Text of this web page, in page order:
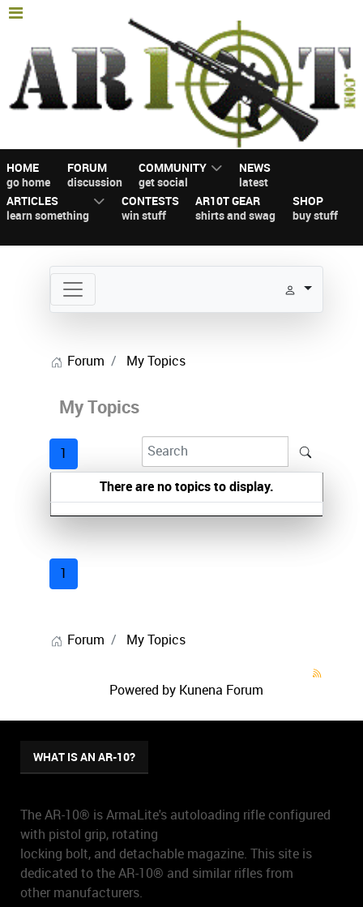
HOME
go home
FORUM
discussion
COMMUNITY
get social
NEWS
latest
ARTICLES
learn something
CONTESTS
win stuff
AR10T GEAR
shirts and swag
SHOP
buy stuff
Forum My Topics
My Topics
1
There are no topics to display.
1
Forum My Topics
Powered by Kunena Forum
WHAT IS AN AR-10?
The AR-10® is ArmaLite's autoloading rifle configured
with pistol grip, rotating
locking bolt, and detachable magazine. This site is
dedicated to the AR-10® and similar rifles from
other manufacturers.